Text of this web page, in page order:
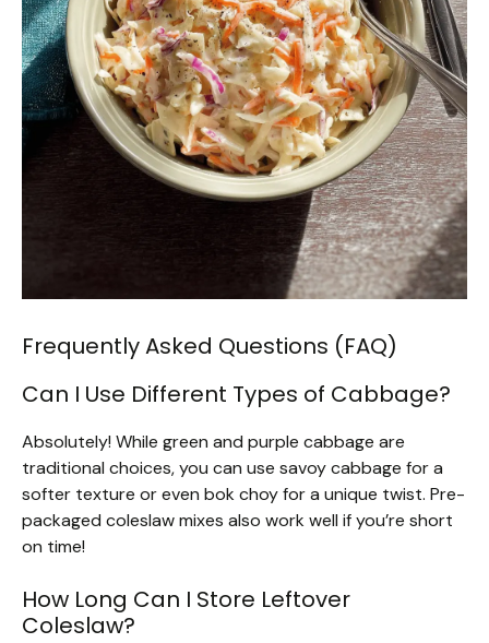
Frequently Asked Questions (FAQ)
Can I Use Different Types of Cabbage?
Absolutely! While green and purple cabbage are
traditional choices, you can use savoy cabbage for a
softer texture or even bok choy for a unique twist. Pre-
packaged coleslaw mixes also work well if you’re short
on time!
How Long Can I Store Leftover
Coleslaw?